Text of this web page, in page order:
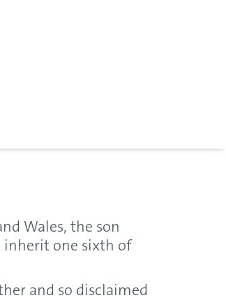
Wales, the son
inherit one sixth of
and so disclaimed